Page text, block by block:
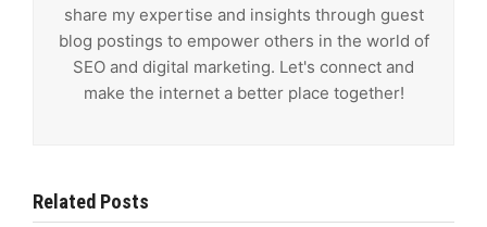
share my expertise and insights through guest
blog postings to empower others in the world of
SEO and digital marketing. Let's connect and
make the internet a better place together!
Related Posts